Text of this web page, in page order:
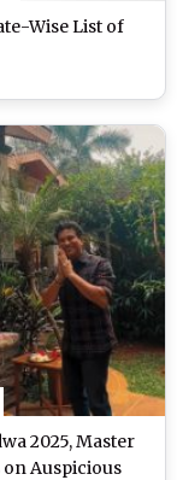
Wise List of
2025, Master
on Auspicious